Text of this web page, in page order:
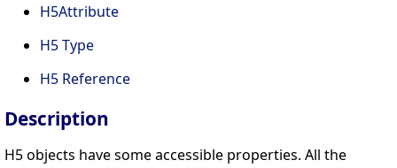
H5Attribute
H5 Type
H5 Reference
Description
H5 objects have some accessible properties. All the